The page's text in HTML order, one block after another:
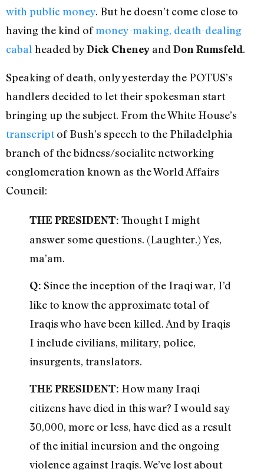
with public money. But he doesn’t come close to
having the kind ofmoney-making, death-dealing
cabal headed byDick Cheney and Don Rumsfeld.
Speaking of death, only yesterday the POTUS’s
handlers decided to let their spokesman start
bringing up the subject. From the White House’s
transcriptof Bush’s speech to the Philadelphia
branch of the bidness/socialite networking
conglomeration known as the World Affairs
Council:
THE PRESIDENT: Thought I might
answer some questions. (Laughter.) Yes,
ma’am.
Q: Since the inception of the Iraqi war, I’d
like to know the approximate total of
Iraqis who have been killed. And by Iraqis
I include civilians, military, police,
insurgents, translators.
THE PRESIDENT: How many Iraqi
citizens have died in this war? I would say
30,000, more or less, have died as a result
of the initial incursion and the ongoing
violence against Iraqis. We’ve lost about